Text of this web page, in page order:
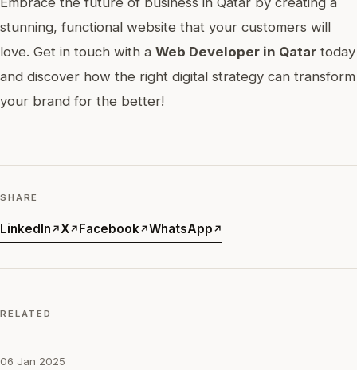
stunning, functional website that your customers will
love. Get in touch with a Web Developer in Qatar today
and discover how the right digital strategy can transform
your brand for the better!
SHARE
LinkedIn↗X↗Facebook↗WhatsApp↗
RELATED
06 Jan 2025